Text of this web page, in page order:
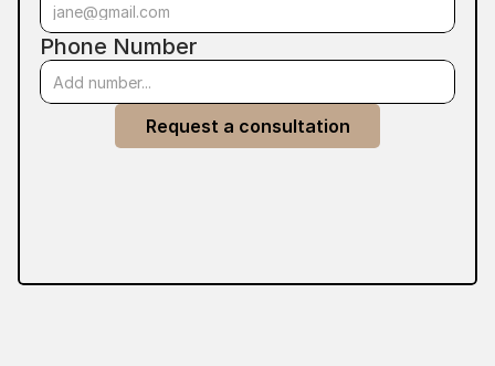
Phone Number
Request a consultation